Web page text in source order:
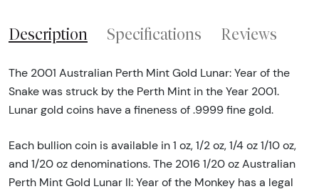
Description Specifications Reviews
The 2001 Australian Perth Mint Gold Lunar: Year of the
Snake was struck by the Perth Mint in the Year 2001.
Lunar gold coins have a fineness of .9999 fine gold.
Each bullion coin is available in 1 oz, 1/2 oz, 1/4 oz 1/10 oz,
and 1/20 oz denominations. The 2016 1/20 oz Australian
Perth Mint Gold Lunar II: Year of the Monkey has a legal